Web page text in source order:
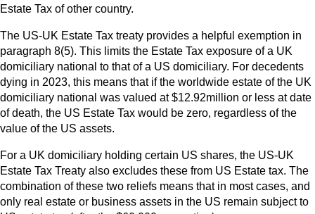
Estate Tax of other country.
The US-UK Estate Tax treaty provides a helpful exemption in
paragraph 8(5). This limits the Estate Tax exposure of a UK
domiciliary national to that of a US domiciliary. For decedents
dying in 2023, this means that if the worldwide estate of the UK
domiciliary national was valued at $12.92million or less at date
of death, the US Estate Tax would be zero, regardless of the
value of the US assets.
For a UK domiciliary holding certain US shares, the US-UK
Estate Tax Treaty also excludes these from US Estate tax. The
combination of these two reliefs means that in most cases, and
only real estate or business assets in the US remain subject to